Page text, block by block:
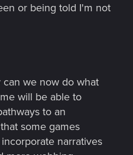
or being told I'm not
we now do what
will be able to
to an
some games
narratives